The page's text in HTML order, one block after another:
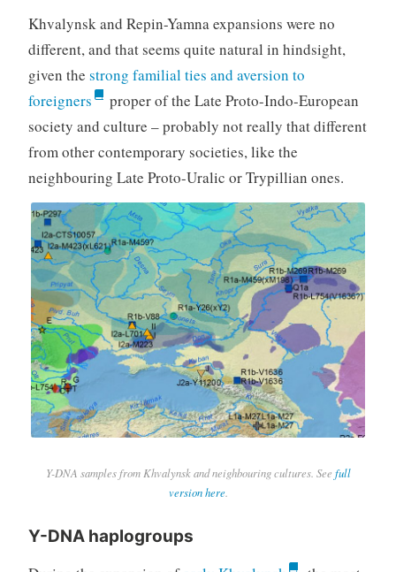
Khvalynsk and Repin-Yamna expansions were no
different, and that seems quite natural in hindsight,
given the strong familial ties and aversion to
foreigners
proper of the Late Proto-Indo-European
society and culture – probably not really that different
from other contemporary societies, like the
neighbouring Late Proto-Uralic or Trypillian ones.
Y-DNA samples from Khvalynsk and neighbouring cultures. See full
version here.
Y-DNA haplogroups